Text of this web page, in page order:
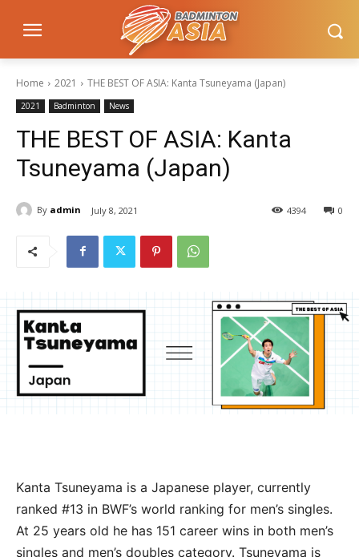
Home 2021 THE BEST OF ASIA: Kanta Tsuneyama (Japan)
2021 Badminton News
THE BEST OF ASIA: Kanta
Tsuneyama (Japan)
By admin July 8, 2021 0
4394
Kanta Tsuneyama is a Japanese player, currently
ranked #13 in BWF’s world ranking for men’s singles.
At 25 years old he has 151 career wins in both men’s
singles and men’s doubles category. Tsuneyama is